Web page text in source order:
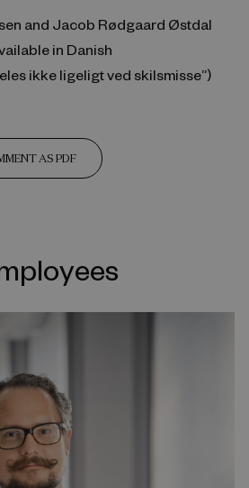
and Jacob Rødgaard Østdal
in Danish
ikke ligeligt ved skilsmisse”)
AS PDF